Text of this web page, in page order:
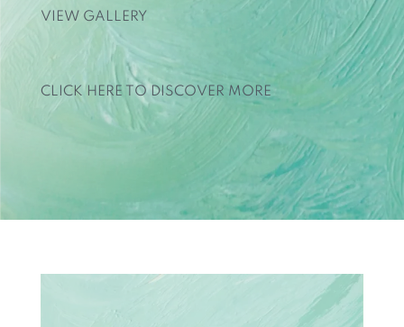
VIEW GALLERY
CLICK HERE TO DISCOVER MORE